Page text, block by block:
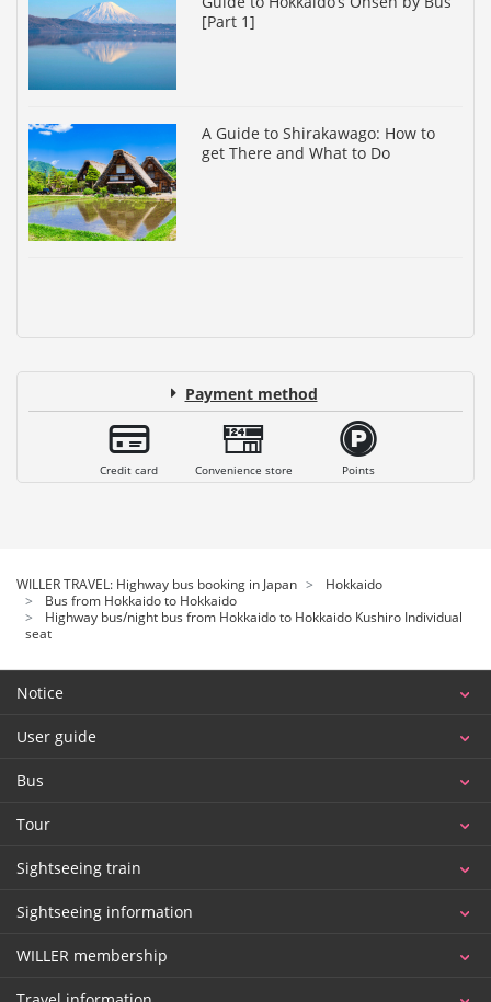
[Part 1]
A Guide to Shirakawago: How to
get There and What to Do
Payment method
Credit card Convenience store Points
WILLER TRAVEL: Highway bus booking in Japan
Hokkaido
Bus from Hokkaido to Hokkaido
Highway bus/night bus from Hokkaido to Hokkaido Kushiro Individual
seat
Notice
User guide
Bus
Tour
Sightseeing train
Sightseeing information
WILLER membership